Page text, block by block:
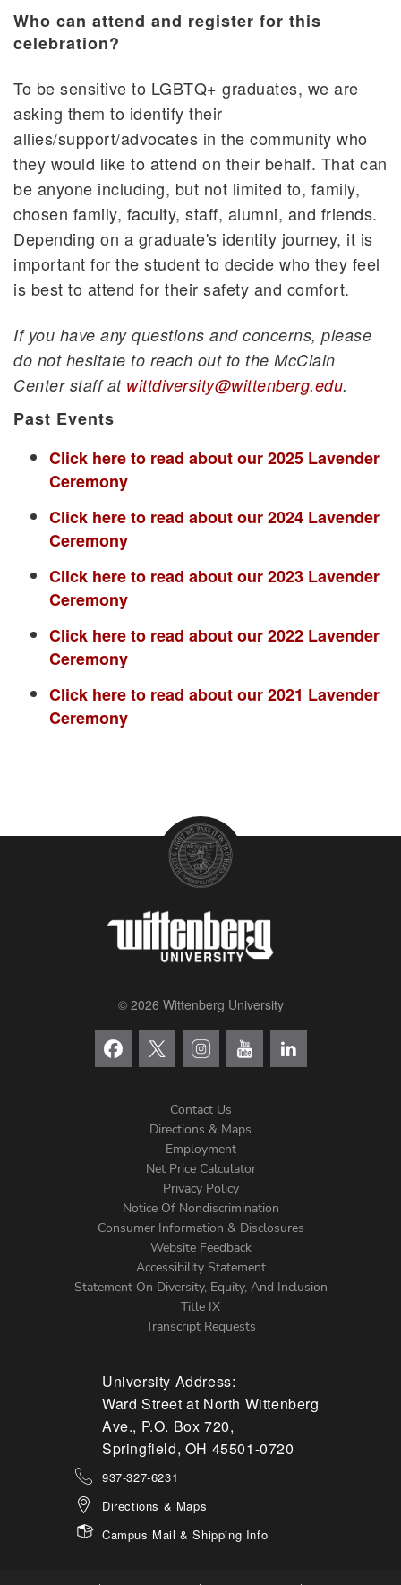
Who can attend and register for this
celebration?
To be sensitive to LGBTQ+ graduates, we are
asking them to identify their
allies/support/advocates in the community who
they would like to attend on their behalf. That can
be anyone including, but not limited to, family,
chosen family, faculty, staff, alumni, and friends.
Depending on a graduate's identity journey, it is
important for the student to decide who they feel
is best to attend for their safety and comfort.
If you have any questions and concerns, please
do not hesitate to reach out to the McClain
Center staff at wittdiversity@wittenberg.edu.
Past Events
Click here to read about our 2025 Lavender
Ceremony
Click here to read about our 2024 Lavender
Ceremony
Click here to read about our 2023 Lavender
Ceremony
Click here to read about our 2022 Lavender
Ceremony
Click here to read about our 2021 Lavender
Ceremony
© 2026 Wittenberg University
Menu
Contact Us
Directions & Maps
Employment
Net Price Calculator
Privacy Policy
Notice Of Nondiscrimination
Consumer Information & Disclosures
Website Feedback
Accessibility Statement
Statement On Diversity, Equity, And Inclusion
Title IX
Transcript Requests
University Address:
Ward Street at North Wittenberg
Ave., P.O. Box 720,
Springfield, OH 45501-0720
937-327-6231
Directions & Maps
Campus Mail & Shipping Info